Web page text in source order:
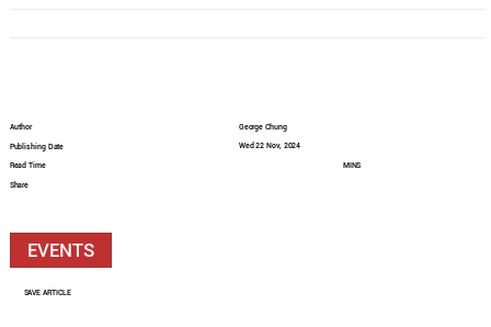
Author
Publishing Date
Read Time
Share
George Chung
Wed 22 Nov, 2024
MINS
EVENTS
SAVE ARTICLE